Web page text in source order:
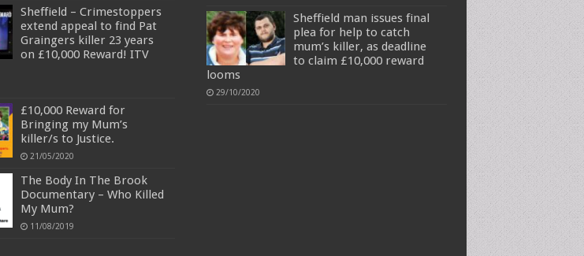
Sheffield – Crimestoppers
extend appeal to find Pat
Graingers killer 23 years
on £10,000 Reward! ITV
£10,000 Reward for
Bringing my Mum’s
killer/s to Justice.
21/05/2020
The Body In The Brook
Documentary – Who Killed
My Mum?
11/08/2019
Sheffield man issues final
plea for help to catch
mum’s killer, as deadline
to claim £10,000 reward
looms
29/10/2020